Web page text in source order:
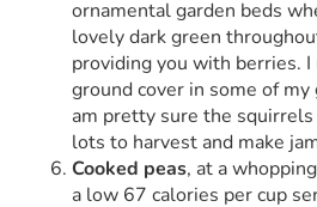
ornamental garden beds
lovely dark green
providing you with berries.
ground cover in some of my
am pretty sure the
lots to harvest and make
Cooked peas, at a
a low 67 calories per cup